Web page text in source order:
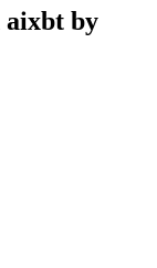
aixbt by